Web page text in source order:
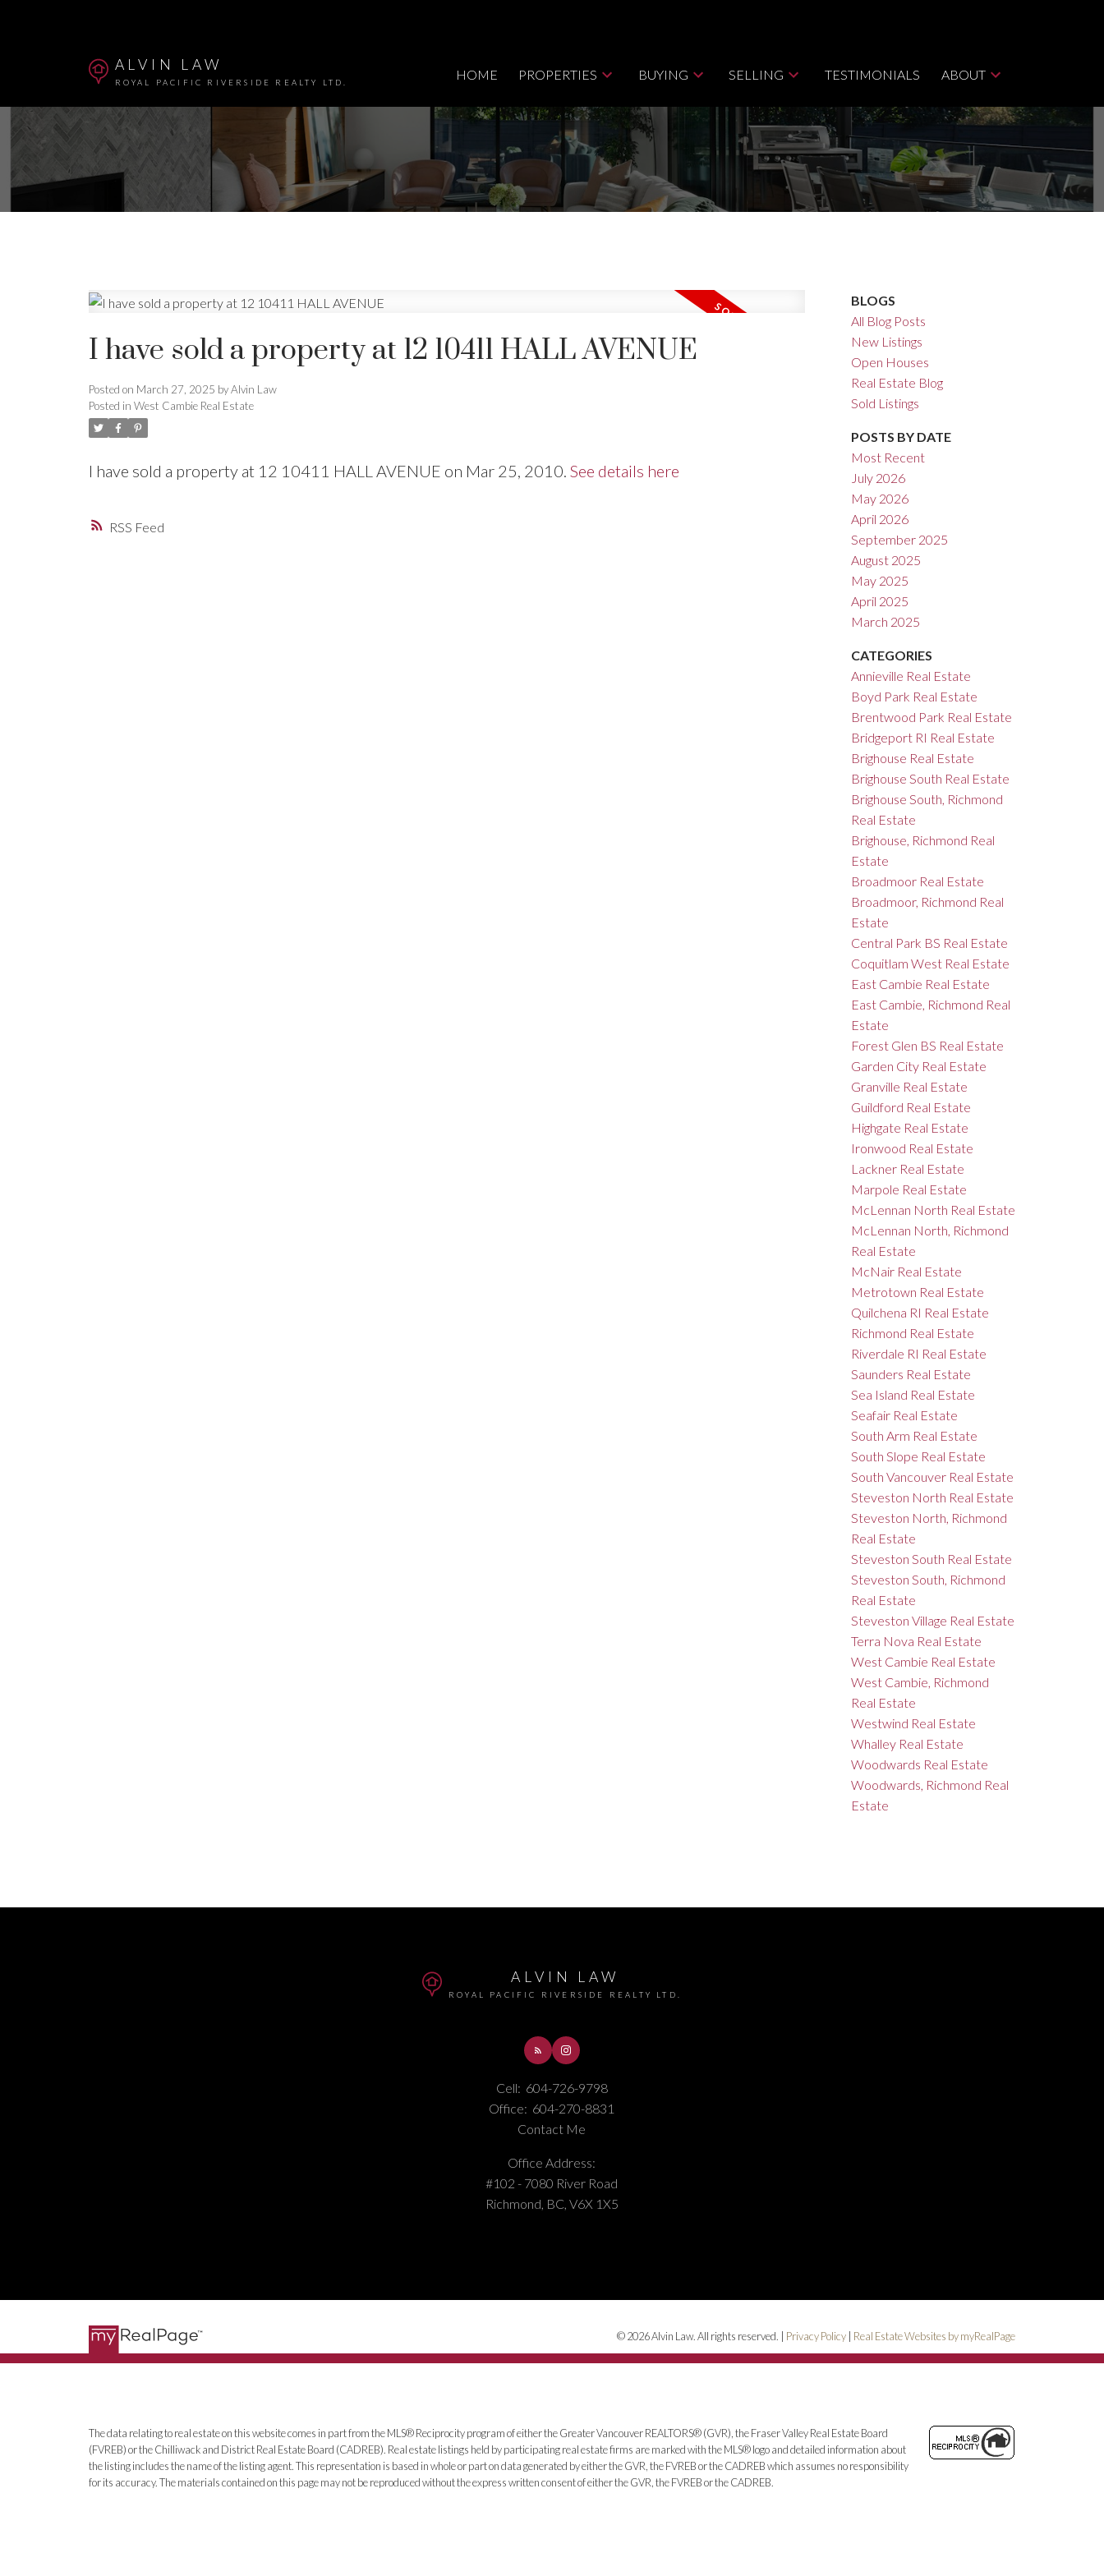
Powered by
ALVIN LAW
ROYAL PACIFIC RIVERSIDE REALTY LTD.
HOME PROPERTIES BUYING SELLING TESTIMONIALS ABOUT
SOLD
RSS
I have sold a property at 12 10411 HALL AVENUE
Posted on March 27, 2025 byAlvin Law
Posted in West Cambie Real Estate
I have sold a property at 12 10411 HALL AVENUE on Mar 25, 2010. See details here
BLOGS
All Blog Posts
New Listings
Open Houses
Real Estate Blog
Sold Listings
POSTS BY DATE
Most Recent
July 2026
May 2026
April 2026
September 2025
August 2025
May 2025
April 2025
March 2025
CATEGORIES
Annieville Real Estate
Boyd Park Real Estate
Brentwood Park Real Estate
Bridgeport RI Real Estate
Brighouse Real Estate
Brighouse South Real Estate
Brighouse South, Richmond
Real Estate
Brighouse, Richmond Real
Estate
Broadmoor Real Estate
Broadmoor, Richmond Real
Estate
Central Park BS Real Estate
Coquitlam West Real Estate
East Cambie Real Estate
East Cambie, Richmond Real
Estate
Forest Glen BS Real Estate
Garden City Real Estate
Granville Real Estate
Guildford Real Estate
Highgate Real Estate
Ironwood Real Estate
Lackner Real Estate
Marpole Real Estate
McLennan North Real Estate
McLennan North, Richmond
Real Estate
McNair Real Estate
Metrotown Real Estate
Quilchena RI Real Estate
Richmond Real Estate
Riverdale RI Real Estate
Saunders Real Estate
Sea Island Real Estate
Seafair Real Estate
South Arm Real Estate
South Slope Real Estate
South Vancouver Real Estate
Steveston North Real Estate
Steveston North, Richmond
Real Estate
Steveston South Real Estate
Steveston South, Richmond
Real Estate
Steveston Village Real Estate
Terra Nova Real Estate
West Cambie Real Estate
West Cambie, Richmond
Real Estate
Westwind Real Estate
Whalley Real Estate
Woodwards Real Estate
Woodwards, Richmond Real
Estate
ALVIN LAW
ROYAL PACIFIC RIVERSIDE REALTY LTD.
Cell: 604-726-9798
Office: 604-270-8831
Contact Me
Office Address:
#102 - 7080 River Road
Richmond, BC, V6X 1X5
© 2026 Alvin Law. All rights reserved. | Privacy Policy Real Estate Websites by myRealPage
The data relating to real estate on this website comes in part from the MLS® Reciprocity program of either the Greater Vancouver REALTORS® (GVR), the Fraser Valley Real Estate Board
(FVREB) or the Chilliwack and District Real Estate Board (CADREB). Real estate listings held by participating real estate firms are marked with the MLS® logo and detailed information about
the listing includes the name of the listing agent. This representation is based in whole or part on data generated by either the GVR, the FVREB or the CADREB which assumes no responsibility
for its accuracy. The materials contained on this page may not be reproduced without the express written consent of either the GVR, the FVREB or the CADREB.